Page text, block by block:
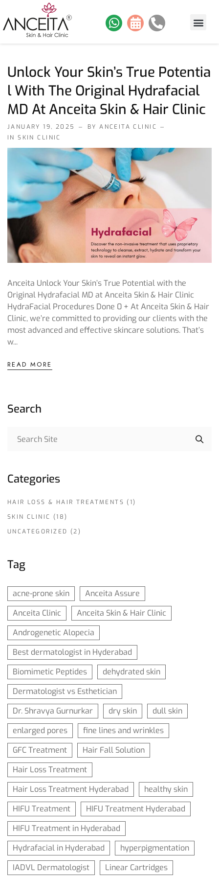
Unlock Your Skin’s True Potentia
L With The Original Hydrafacial
MD At Anceita Skin & Hair Clinic
JANUARY 19, 2025
BY ANCEITA CLINIC
INSKIN CLINIC
Anceita Unlock Your Skin’s True Potential with the
Original Hydrafacial MD at Anceita Skin & Hair Clinic
HydraFacial Procedures Done 0 + At Anceita Skin & Hair
Clinic, we’re committed to providing our clients with the
most advanced and effective skincare solutions. That’s
w...
READ MORE
Search
Categories
HAIR LOSS & HAIR TREATMENTS (1)
SKIN CLINIC (18)
UNCATEGORIZED (2)
Tag
acne-prone skin
Anceita Assure
Anceita Clinic
Anceita Skin & Hair Clinic
Androgenetic Alopecia
Best dermatologist in Hyderabad
Biomimetic Peptides
dehydrated skin
Dermatologist vs Esthetician
Dr. Shravya Gurnurkar
dry skin
dull skin
enlarged pores
fine lines and wrinkles
GFC Treatment
Hair Fall Solution
Hair Loss Treatment
Hair Loss Treatment Hyderabad
healthy skin
HIFU Treatment
HIFU Treatment Hyderabad
HIFU Treatment in Hyderabad
Hydrafacial in Hyderabad
hyperpigmentation
IADVL Dermatologist
Linear Cartridges